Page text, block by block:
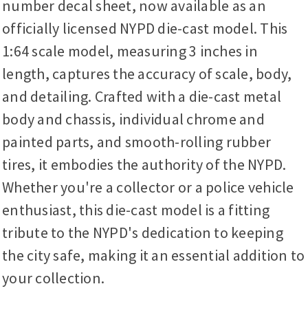
number decal sheet, now available as an
officially licensed NYPD die-cast model. This
1:64 scale model, measuring 3 inches in
length, captures the accuracy of scale, body,
and detailing. Crafted with a die-cast metal
body and chassis, individual chrome and
painted parts, and smooth-rolling rubber
tires, it embodies the authority of the NYPD.
Whether you're a collector or a police vehicle
enthusiast, this die-cast model is a fitting
tribute to the NYPD's dedication to keeping
the city safe, making it an essential addition to
your collection.